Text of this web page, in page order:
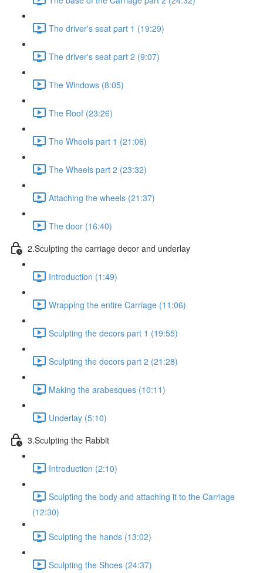
The driver's seat part 1 (19:29)
The driver's seat part 2 (9:07)
The Windows (8:05)
The Roof (23:26)
The Wheels part 1 (21:06)
The Wheels part 2 (23:32)
Attaching the wheels (21:37)
The door (16:40)
2.Sculpting the carriage decor and underlay
Introduction (1:49)
Wrapping the entire Carriage (11:06)
Sculpting the decors part 1 (19:55)
Sculpting the decors part 2 (21:28)
Making the arabesques (10:11)
Underlay (5:10)
3.Sculpting the Rabbit
Introduction (2:10)
Sculpting the body and attaching it to the Carriage
(12:30)
Sculpting the hands (13:02)
Sculpting the Shoes (24:37)